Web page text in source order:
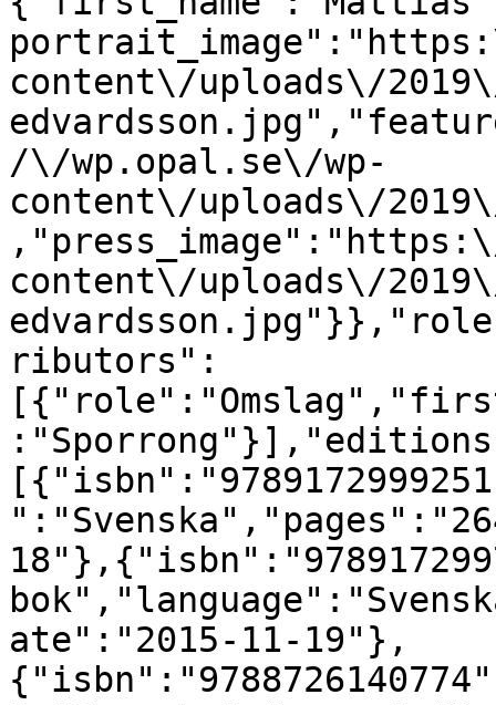
content\/uploads\/
/\/wp.opal.se\/wp-
content\/uploads\/
content\/uploads\/
ributors":
ate":"2015-11-19"},